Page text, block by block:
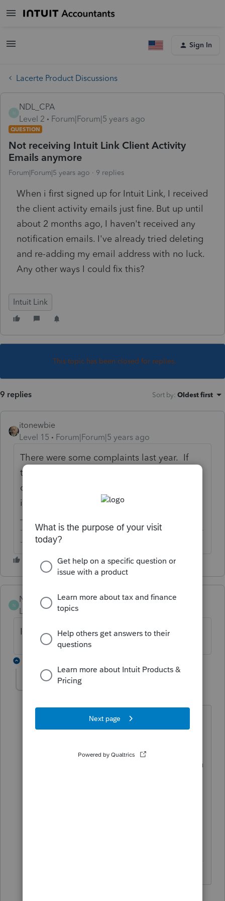
Sign In
Lacerte Product Discussions
N
NDL_CPA
Level 2
Forum|Forum|5 years ago
QUESTION
Not receiving Intuit Link Client Activity
Emails anymore
Forum|Forum|5 years ago 9 replies
When i first signed up for Intuit Link, I received
the client activity emails just fine. But up until
about 2 months ago, I haven't received any
notification emails. I've already tried deleting
and re-adding my email address with no luck.
Any other ways I could fix this?
Intuit Link
This topic has been closed for replies.
9 replies Sort by: Oldest first
itonewbie
Level 15
Forum|Forum|5 years ago
There were some complaints last year. If
that's not working for you, you'll need to
contact Intuit Support to have them look
into it.
-------------------------------------------------------------------------
--------Still an AllStar
N
NCoughlin
Level 2
Forum|Forum|5 years ago
I noticed ours stopped around 12-13-20
itonewbie
In each of the responses in this thread,
something along the line of "Accept as
solution". You can click on the button in